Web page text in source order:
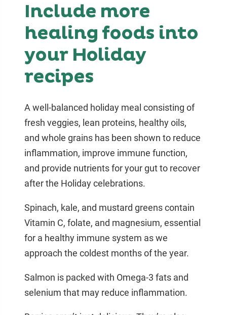
Include more
healing foods into
your Holiday
recipes
A well-balanced holiday meal consisting of
fresh veggies, lean proteins, healthy oils,
and whole grains has been shown to reduce
inflammation, improve immune function,
and provide nutrients for your gut to recover
after the Holiday celebrations.
Spinach, kale, and mustard greens contain
Vitamin C, folate, and magnesium, essential
for a healthy immune system as we
approach the coldest months of the year.
Salmon is packed with Omega-3 fats and
selenium that may reduce inflammation.